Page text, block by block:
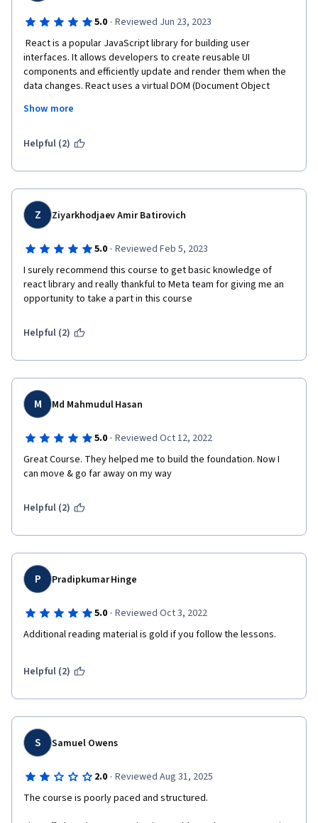
5.0 · Reviewed Jun 23, 2023
interfaces. It allows developers to create reusable UI
components and efficiently update and render them when the
data changes. React uses a virtual DOM (Document Object
Model) to optimize performance by minimizing direct
manipulations to the actual DOM.
React is widely used in web development for single-
building complex user interfaces. It provides a
declarative syntax and promotes a component-based
architecture, making it easier to build and maintain
large-scale applications.
Coursera offers various React courses from different
providers, and the quality and effectiveness of these
courses may vary. It's recommended to read reviews,
check the course syllabus, and consider the ratings and
course.
the fundamentals of React, including JSX syntax,
component lifecycle, state management, and handling
events. Additionally, courses that include hands-on
projects and real-world examples can be beneficial for
practical learning.
Remember, React is constantly evolving, so it's
important to choose a course that is up to date with
the latest version of React and teaches modern best
practices.
Ultimately, the value of a React course on Coursera will
depend on your prior knowledge, learning style, and
personal preferences. It's always a good idea to explore
multiple learning resources and practice building
projects to solidify your understanding of React.
Show more
Helpful (2)
Z Ziyarkhodjaev Amir Batirovich
5.0 · Reviewed Feb 5, 2023
I surely recommend this course to get basic knowledge of
react library and really thankful to Meta team for giving me an
opportunity to take a part in this course
Helpful (2)
M Md Mahmudul Hasan
5.0 · Reviewed Oct 12, 2022
Great Course. They helped me to build the foundation. Now I
can move & go far away on my way
Helpful (2)
P Pradipkumar Hinge
5.0 · Reviewed Oct 3, 2022
Additional reading material is gold if you follow the lessons.
Helpful (2)
S Samuel Owens
2.0 · Reviewed Aug 31, 2025
The course is poorly paced and structured.